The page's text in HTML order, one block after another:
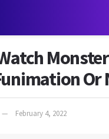
Or
February 4, 2022